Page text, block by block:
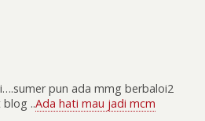
pun ada mmg berbaloi2
blog ..Ada hati mau jadi mcm